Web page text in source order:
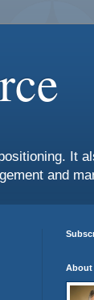
It
and
About